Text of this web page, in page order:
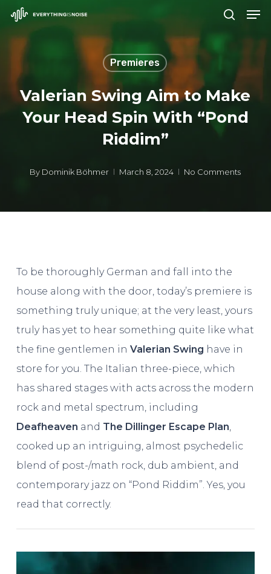
Skip
main
Premieres
Valerian Swing Aim to Make
Your Head Spin With “Pond
Riddim”
By Dominik Böhmer March 8, 2024 No Comments
To be thoroughly German and fall into the
house along with the door, today’s premiere is
something truly unique; at the very least, yours
truly has yet to hear something quite like what
the fine gentlemen in Valerian Swing have in
store for you. The Italian three-piece, which
has shared stages with acts across the modern
rock and metal spectrum, including
Deafheaven and The Dillinger Escape Plan,
cooked up an intriguing, almost psychedelic
blend of post-/math rock, dub ambient, and
contemporary jazz on “Pond Riddim”. Yes, you
read that correctly.
Close